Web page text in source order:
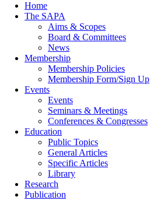
Home
The SAPA
Aims & Scopes
Board & Committees
News
Membership
Membership Policies
Membership Form/Sign Up
Events
Events
Seminars & Meetings
Conferences & Congresses
Education
Public Topics
General Articles
Specific Articles
Library
Research
Publication